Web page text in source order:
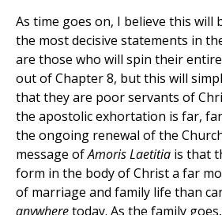
As time goes on, I believe this will
the most decisive statements in
are those who will spin their
out of Chapter 8, but this will
that they are poor servants of
the apostolic exhortation is far,
the ongoing renewal of the
message ofAmoris Laetitia is that
form in the body of Christ a far
of marriage and family life than
anywheretoday. As the family